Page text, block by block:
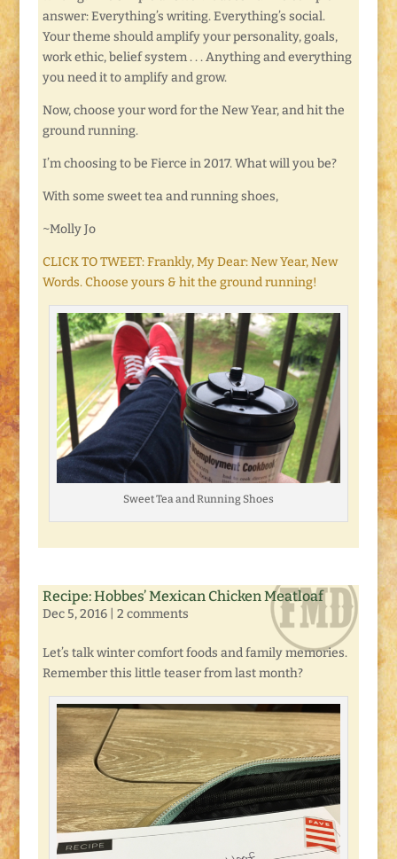
answer: Everything’s writing. Everything’s social.
Your theme should amplify your personality, goals,
work ethic, belief system . . . Anything and everything
you need it to amplify and grow.
Now, choose your word for the New Year, and hit the
ground running.
I’m choosing to be Fierce in 2017. What will you be?
With some sweet tea and running shoes,
~Molly Jo
CLICK TO TWEET: Frankly, My Dear: New Year, New
Words. Choose yours & hit the ground running!
Sweet Tea and Running Shoes
Recipe: Hobbes’ Mexican Chicken Meatloaf
Dec 5, 2016| 2 comments
Let’s talk winter comfort foods and family memories.
Remember this little teaser from last month?